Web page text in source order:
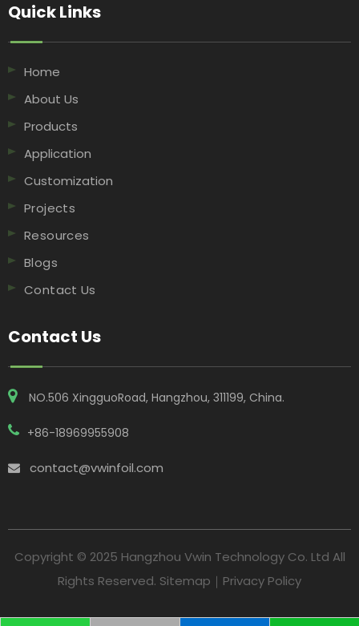
Quick Links​​​​​​​
Home
About Us
Products
Application
Customization
Projects
Resources
Blogs
Contact Us
Contact Us
NO.506 XingguoRoad, Hangzhou, 311199, China​​​​​​​.
+86-18969955908
 contact@vwinfoil.com
Copyright © 2025 Hangzhou Vwin Technology Co. Ltd All
Rights Reserved. Sitemap ｜ Privacy Policy